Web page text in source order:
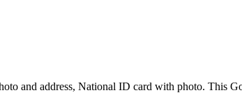
and address, National ID card with photo. This